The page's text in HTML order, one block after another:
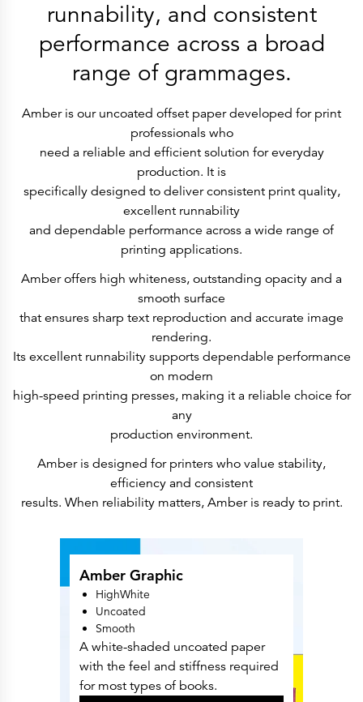
Get to know
Arctic Paper Munkedals
Arctic Paper Grycksbo
Arctic Paper Kostrzyn
work at APG
Arctic Paper SA
Arctic Paper Grycksbo AB
Arctic Paper Munkedals AB
Investor relations
Company Profile
Corporate Bodies
Corporate Governance
Financial Reports
Financial Presentation
Reports
Subscribe
Corporate Governance
Shareholder Structure
Shareholders & Bondholders meetings
Contacts
Investor Relations
runnability, and consistent
performance across a broad
range of grammages.
Amber is our uncoated offset paper developed for print
professionals who
need a reliable and efficient solution for everyday
production. It is
specifically designed to deliver consistent print quality,
excellent runnability
and dependable performance across a wide range of
printing applications.
Amber offers high whiteness, outstanding opacity and a
smooth surface
that ensures sharp text reproduction and accurate image
rendering.
Its excellent runnability supports dependable performance
on modern
high-speed printing presses, making it a reliable choice for
any
production environment.
Amber is designed for printers who value stability,
efficiency and consistent
results. When reliability matters, Amber is ready to print.
Amber Graphic
HighWhite
Uncoated
Smooth
A white-shaded uncoated paper
with the feel and stiffness required
for most types of books.